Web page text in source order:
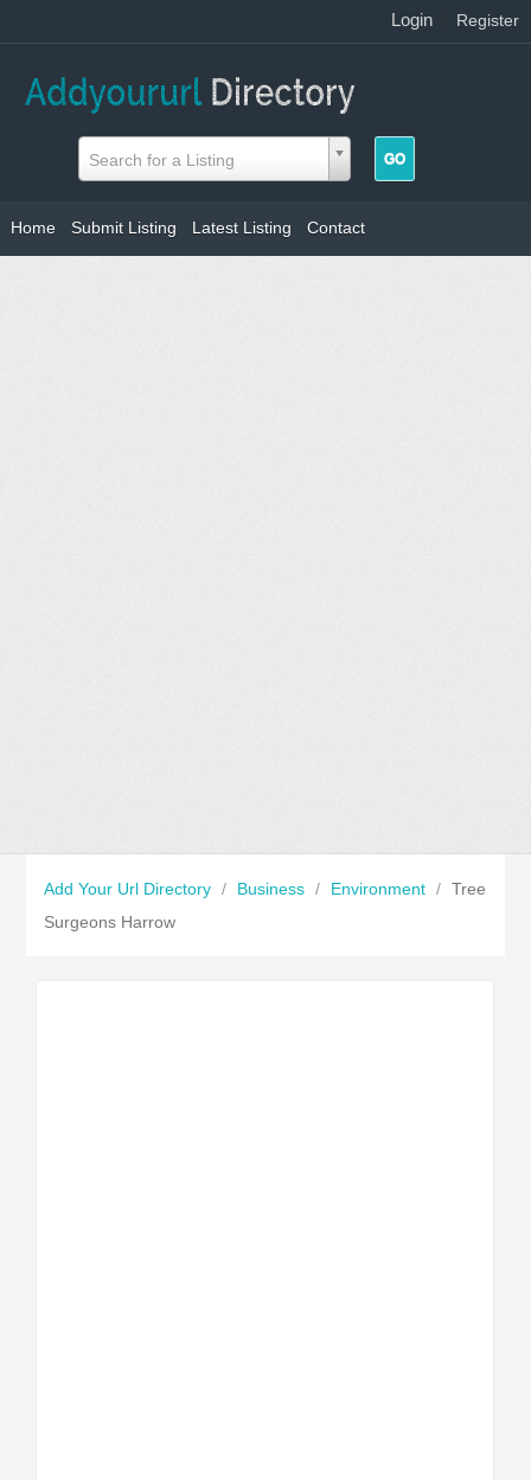
Login Register
Search for a Listing
Home Submit Listing Latest Listing Contact
Add Your Url Directory / Business / Environment / Tree
Surgeons Harrow